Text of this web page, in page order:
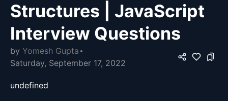
Structures | JavaScript
Interview Questions
by Yomesh Gupta
Saturday, September 17, 2022
undefined